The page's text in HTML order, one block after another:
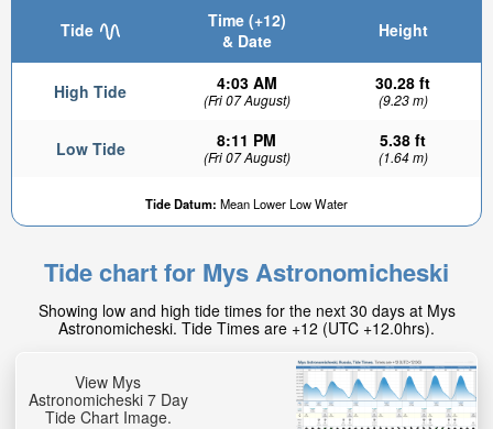
Tide
Time (+12)
& Date
Height
High Tide 4:03 AM
(Fri 07 August)
30.28 ft
(9.23 m)
Low Tide 8:11 PM
(Fri 07 August)
5.38 ft
(1.64 m)
Tide Datum: Mean Lower Low Water
22.38ft
High tide in:
3hr 29min
Tide chart for Mys Astronomicheski
Showing low and high tide times for the next 30 days at Mys
Astronomicheski. Tide Times are +12 (UTC +12.0hrs).
View Mys
Astronomicheski 7 Day
Tide Chart Image.